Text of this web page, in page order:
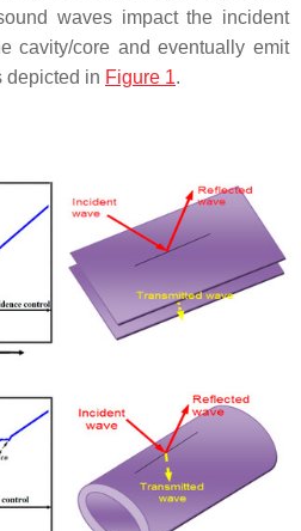
waves impact the incident
cavity/core and eventually emit
depicted in Figure 1.